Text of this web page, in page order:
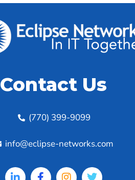
Contact Us
(770) 399-9099
info@eclipse-networks.com